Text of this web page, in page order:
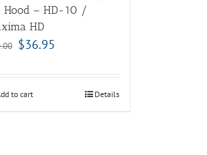
Hood – HD-10 /
HD
$36.95
to cart Details